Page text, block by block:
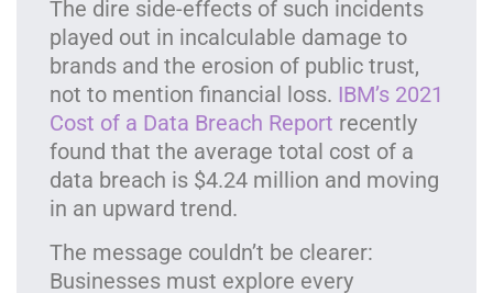
The dire side-effects of such incidents
played out in incalculable damage to
brands and the erosion of public trust,
not to mention financial loss. IBM’s 2021
Cost of a Data Breach Report recently
found that the average total cost of a
data breach is $4.24 million and moving
in an upward trend.
The message couldn’t be clearer:
Businesses must explore every